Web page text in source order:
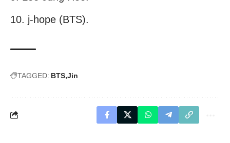
j-hope (BTS).
TAGGED: BTS Jin